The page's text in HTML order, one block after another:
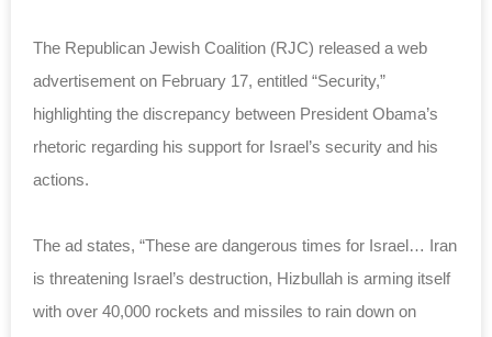
The Republican Jewish Coalition (RJC) released a web
advertisement on February 17, entitled “Security,”
highlighting the discrepancy between President Obama’s
rhetoric regarding his support for Israel’s security and his
actions.
The ad states, “These are dangerous times for Israel… Iran
is threatening Israel’s destruction, Hizbullah is arming itself
with over 40,000 rockets and missiles to rain down on